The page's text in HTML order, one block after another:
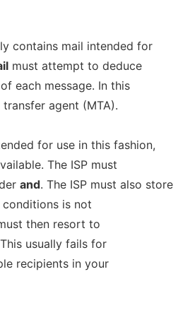
contains mail intended for
must attempt to deduce
each message. In this
agent (MTA).
for use in this fashion,
The ISP must
and. The ISP must also store
is not
then resort to
usually fails for
recipients in your